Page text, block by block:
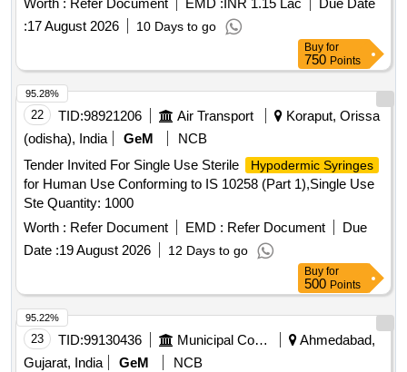
Worth : Refer Document EMD :INR 1.15 Lac
Due Date
:17 August 2026 10 Days to go
Buy for
750 Points
22 TID:98921206 Air Transport
Koraput, Orissa
(odisha), India
GeM
NCB
Tender Invited For Single Use Sterile
Hypodermic Syringes
for Human Use Conforming to IS 10258 (Part 1),Single Use
Ste Quantity: 1000
Worth : Refer Document EMD : Refer Document
Due
Date :19 August 2026 12 Days to go
95.28%
Buy for
500 Points
23 TID:99130436 Municipal Corporations
Ahmedabad,
Gujarat, India
GeM
NCB
95.22%